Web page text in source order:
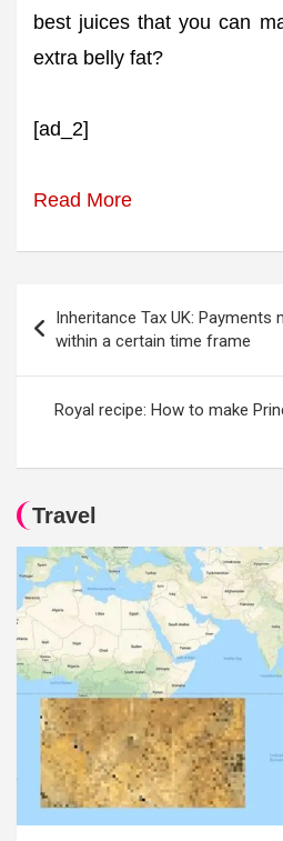
best juices that you can
extra belly fat?
[ad_2]
Read More
navigation
Inheritance Tax UK: Payments
within a certain time frame
Royal recipe: How to make
Travel